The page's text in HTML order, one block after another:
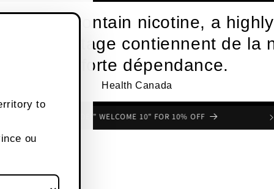
to
ou
contain nicotine, a
de vapotage contiennent de la
une forte dépendance.
Health Canada
FREE SHIPPING OVER $80 CANADA WIDE